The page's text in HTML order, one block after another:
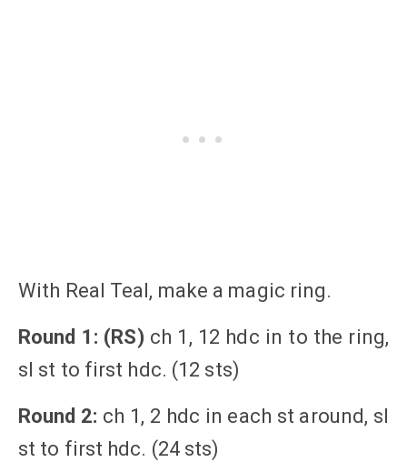
With Real Teal, make a magic ring.
Round 1: (RS) ch 1, 12 hdc in to the ring,
sl st to first hdc. (12 sts)
Round 2: ch 1, 2 hdc in each st around, sl
st to first hdc. (24 sts)